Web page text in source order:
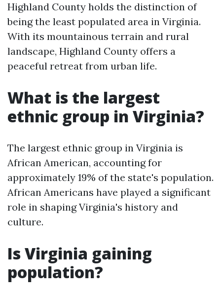
Highland County holds the distinction of
being the least populated area in Virginia.
With its mountainous terrain and rural
landscape, Highland County offers a
peaceful retreat from urban life.
What is the largest
ethnic group in Virginia?
The largest ethnic group in Virginia is
African American, accounting for
approximately 19% of the state's population.
African Americans have played a significant
role in shaping Virginia's history and
culture.
Is Virginia gaining
population?